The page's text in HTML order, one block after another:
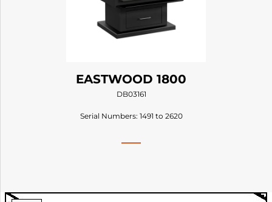
EASTWOOD 1800
DB03161
Serial Numbers: 1491 to 2620